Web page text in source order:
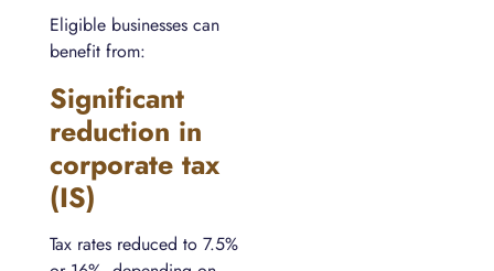
Eligible businesses can
benefit from:
Significant
reduction in
corporate tax
(IS)
Tax rates reduced to 7.5%